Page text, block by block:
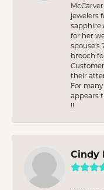
jewelers
sapphire
for her
brooch
their
For
appears
!!
Cindy